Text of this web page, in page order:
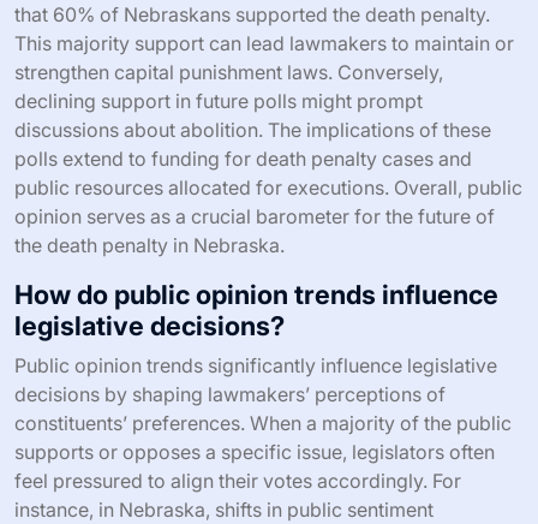
that 60% of Nebraskans supported the death penalty.
This majority support can lead lawmakers to maintain or
strengthen capital punishment laws. Conversely,
declining support in future polls might prompt
discussions about abolition. The implications of these
polls extend to funding for death penalty cases and
public resources allocated for executions. Overall, public
opinion serves as a crucial barometer for the future of
the death penalty in Nebraska.
How do public opinion trends influence
legislative decisions?
Public opinion trends significantly influence legislative
decisions by shaping lawmakers’ perceptions of
constituents’ preferences. When a majority of the public
supports or opposes a specific issue, legislators often
feel pressured to align their votes accordingly. For
instance, in Nebraska, shifts in public sentiment